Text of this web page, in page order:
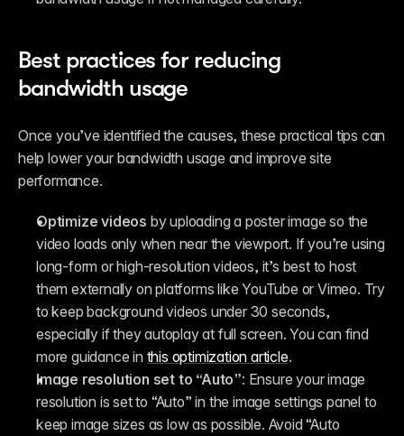
Best practices for reducing
bandwidth usage
Once you’ve identified the causes, these practical tips can
help lower your bandwidth usage and improve site
performance.
Optimize videos by uploading a poster image so the
video loads only when near the viewport. If you’re using
long-form or high-resolution videos, it’s best to host
them externally on platforms like YouTube or Vimeo. Try
to keep background videos under 30 seconds,
especially if they autoplay at full screen. You can find
more guidance in this optimization article.
Image resolution set to “Auto”: Ensure your image
resolution is set to “Auto” in the image settings panel to
keep image sizes as low as possible. Avoid “Auto